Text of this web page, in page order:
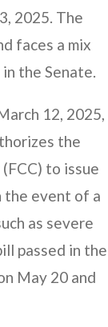
2025. The
faces a mix
the Senate.
12, 2025,
the
to issue
the event of a
as severe
passed in the
May 20 and